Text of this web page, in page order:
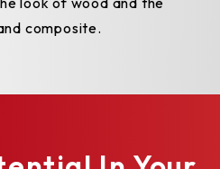
composite.